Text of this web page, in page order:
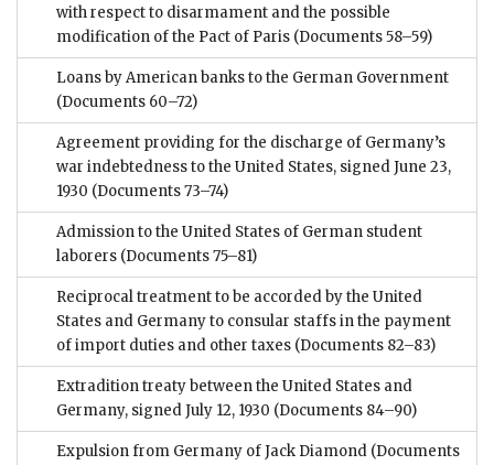
with respect to disarmament and the possible
modification of the Pact of Paris (Documents 58–59)
Loans by American banks to the German Government
(Documents 60–72)
Agreement providing for the discharge of Germany’s
war indebtedness to the United States, signed June 23,
1930 (Documents 73–74)
Admission to the United States of German student
laborers (Documents 75–81)
Reciprocal treatment to be accorded by the United
States and Germany to consular staffs in the payment
of import duties and other taxes (Documents 82–83)
Extradition treaty between the United States and
Germany, signed July 12, 1930 (Documents 84–90)
Expulsion from Germany of Jack Diamond (Documents